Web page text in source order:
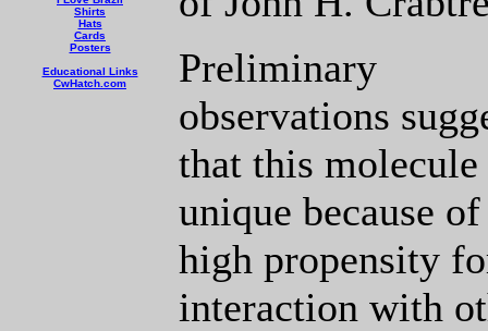
Shirts
Hats
Cards
Posters
Educational Links
CwHatch.com
Preliminary
observations
that this molecule
unique because
high propensity
interaction with